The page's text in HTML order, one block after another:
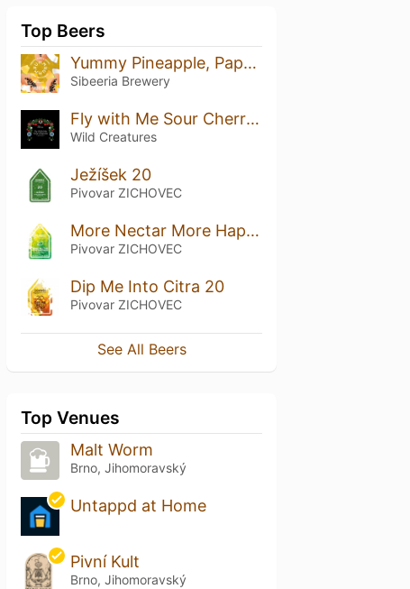
Top Beers
Yummy Pineapple, Papaya & Coconut
Sibeeria Brewery
Fly with Me Sour Cherries
Wild Creatures
Ježíšek 20
Pivovar ZICHOVEC
More Nectar More Happiness 20
Pivovar ZICHOVEC
Dip Me Into Citra 20
Pivovar ZICHOVEC
See All Beers
Top Venues
Malt Worm
Brno, Jihomoravský
Untappd at Home
Pivní Kult
Brno, Jihomoravský